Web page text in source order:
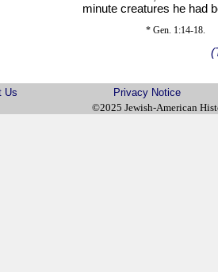
minute creatures he had
* Gen. 1:14-18.
Us
Privacy Notice
©2025 Jewish-American